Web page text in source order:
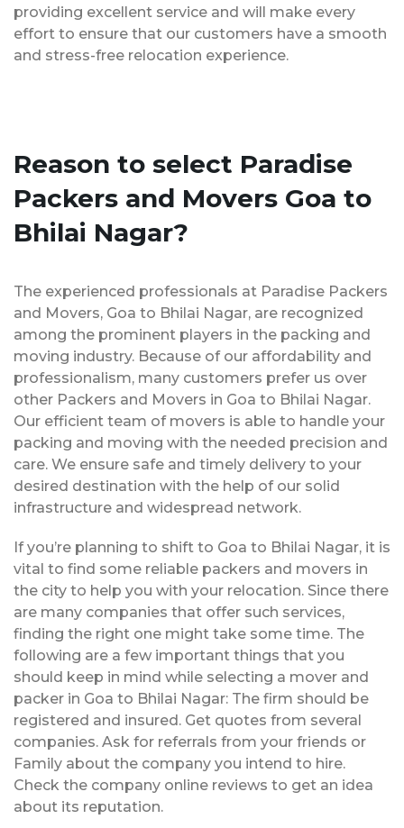
providing excellent service and will make every
effort to ensure that our customers have a smooth
and stress-free relocation experience.
Reason to select Paradise
Packers and Movers Goa to
Bhilai Nagar?
The experienced professionals at Paradise Packers
and Movers, Goa to Bhilai Nagar, are recognized
among the prominent players in the packing and
moving industry. Because of our affordability and
professionalism, many customers prefer us over
other Packers and Movers in Goa to Bhilai Nagar.
Our efficient team of movers is able to handle your
packing and moving with the needed precision and
care. We ensure safe and timely delivery to your
desired destination with the help of our solid
infrastructure and widespread network.
If you’re planning to shift to Goa to Bhilai Nagar, it is
vital to find some reliable packers and movers in
the city to help you with your relocation. Since there
are many companies that offer such services,
finding the right one might take some time. The
following are a few important things that you
should keep in mind while selecting a mover and
packer in Goa to Bhilai Nagar: The firm should be
registered and insured. Get quotes from several
companies. Ask for referrals from your friends or
Family about the company you intend to hire.
Check the company online reviews to get an idea
about its reputation.